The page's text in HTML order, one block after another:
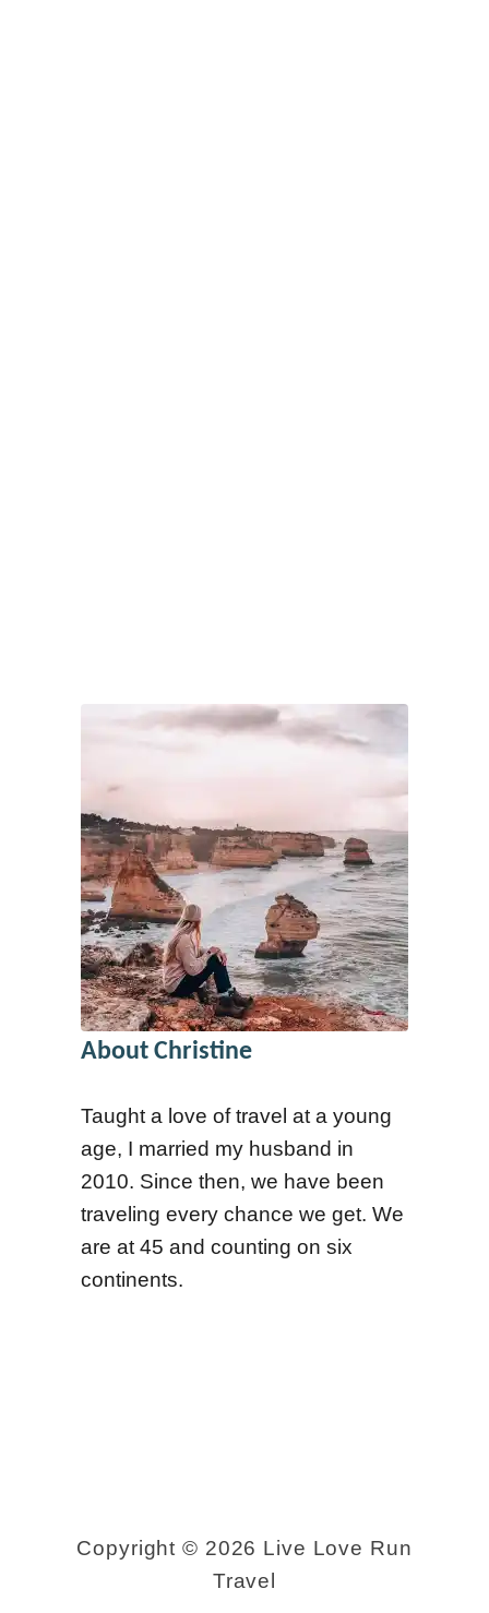
About Christine
Taught a love of travel at a young
age, I married my husband in
2010. Since then, we have been
traveling every chance we get. We
are at 45 and counting on six
continents.
Copyright © 2026 Live Love Run
Travel